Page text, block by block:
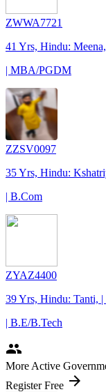
ZWWA7721
41 Yrs, Hindu:
| MBA/PGDM
ZZSV0097
35 Yrs, Hindu:
| B.Com
ZYAZ4400
39 Yrs, Hindu: Tanti,
| B.E/B.Tech
people
More Active
Register Free arrow_forward